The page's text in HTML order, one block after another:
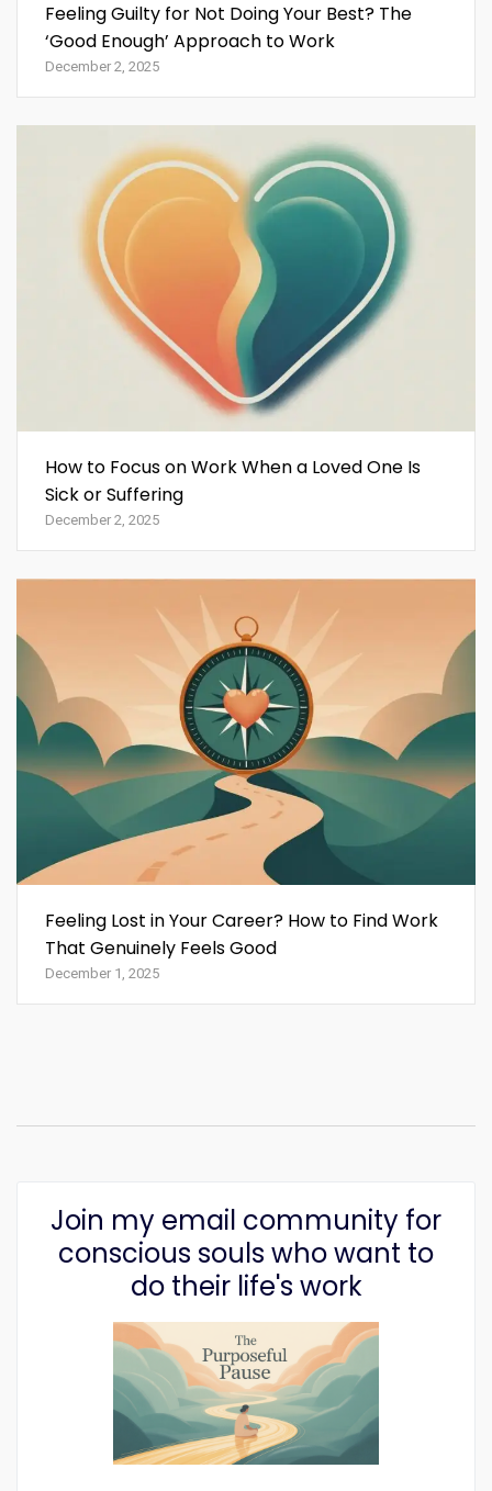
Feeling Guilty for Not Doing Your Best? The
‘Good Enough’ Approach to Work
December 2, 2025
How to Focus on Work When a Loved One Is
Sick or Suffering
December 2, 2025
Feeling Lost in Your Career? How to Find Work
That Genuinely Feels Good
December 1, 2025
Join my email community for
conscious souls who want to
do their life's work